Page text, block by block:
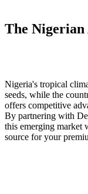
The Nigerian
Nigeria's tropical
seeds, while the
offers competitive
By partnering with
this emerging market
source for your